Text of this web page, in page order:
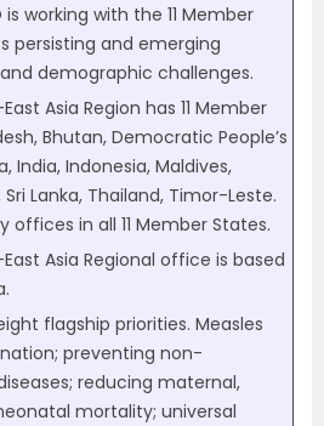
working with the 11 Member
persisting and emerging
demographic challenges.
Asia Region has 11 Member
Bhutan, Democratic People’s
India, Indonesia, Maldives,
Lanka, Thailand, Timor-Leste.
offices in all 11 Member States.
Asia Regional office is based
flagship priorities. Measles
preventing non-
reducing maternal,
mortality; universal